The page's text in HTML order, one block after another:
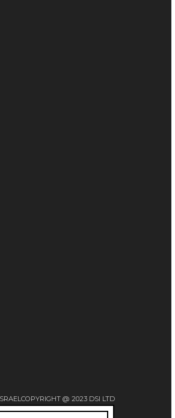
COPYRIGHT @ 2023 DSI LTD